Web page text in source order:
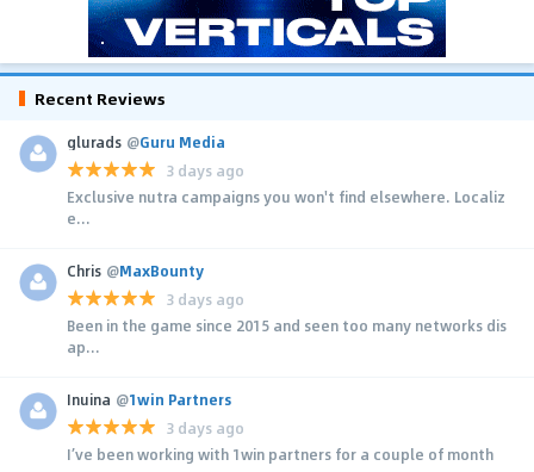
Recent Reviews
glurads @Guru Media
3 days ago
Exclusive nutra campaigns you won't find elsewhere. Localiz
e...
Chris @MaxBounty
3 days ago
Been in the game since 2015 and seen too many networks dis
ap...
Inuina @1win Partners
3 days ago
I’ve been working with 1win partners for a couple of month